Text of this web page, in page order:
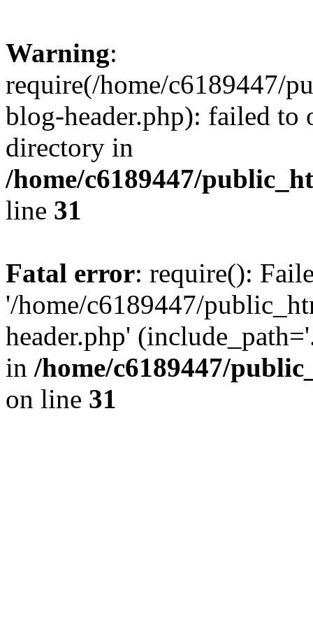
Warning:
require(/home/c6189447/
blog-header.php): failed to
directory in
/home/c6189447/
line 31
Fatal error: require():
'/home/c6189447/
header.php'
in /home/c6189447/
on line 31